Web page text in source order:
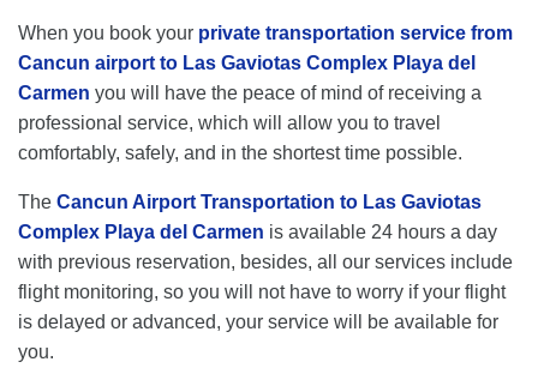
When you book your private transportation service from
Cancun airport to Las Gaviotas Complex Playa del
Carmen you will have the peace of mind of receiving a
professional service, which will allow you to travel
comfortably, safely, and in the shortest time possible.
The Cancun Airport Transportation to Las Gaviotas
Complex Playa del Carmen is available 24 hours a day
with previous reservation, besides, all our services include
flight monitoring, so you will not have to worry if your flight
is delayed or advanced, your service will be available for
you.